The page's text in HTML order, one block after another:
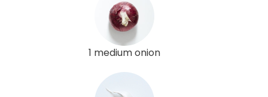
1 medium onion